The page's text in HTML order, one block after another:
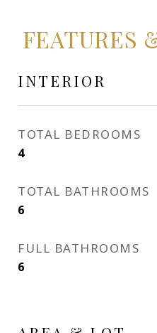
FEATURES
INTERIOR
TOTAL BEDROOMS
4
TOTAL BATHROOMS
6
FULL BATHROOMS
6